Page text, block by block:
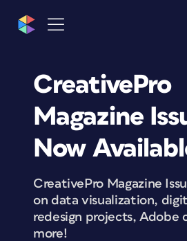
CreativePro
Magazine
Now
CreativePro Magazine
on data visualization,
redesign projects, Adobe
more!